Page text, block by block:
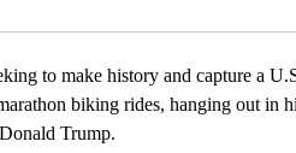
to make history and capture a
biking rides, hanging out in
Trump.